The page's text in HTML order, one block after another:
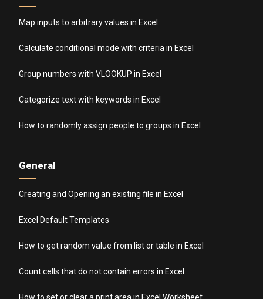
Map inputs to arbitrary values in Excel
Calculate conditional mode with criteria in Excel
Group numbers with VLOOKUP in Excel
Categorize text with keywords in Excel
How to randomly assign people to groups in Excel
General
Creating and Opening an existing file in Excel
Excel Default Templates
How to get random value from list or table in Excel
Count cells that do not contain errors in Excel
How to set or clear a print area in Excel Worksheet